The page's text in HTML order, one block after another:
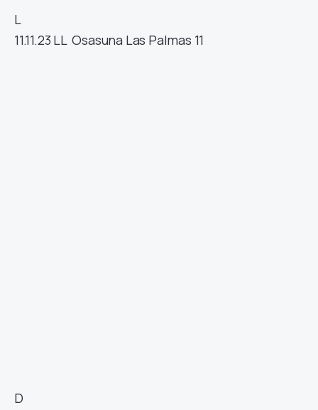
L
11.11.23 LLOsasuna Las Palmas 11
D